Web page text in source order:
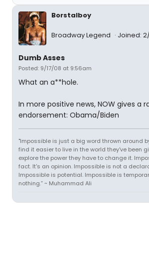
Borstalboy
Broadway Legend Joined:
Dumb Asses
Posted: 9/17/08 at 9:56am
What an a**hole.
In more positive news, NOW gives a
endorsement: Obama/Biden
"Impossible is just a big word thrown around
find it easier to live in the world they've been
explore the power they have to change it.
fact. It's an opinion. Impossible is not a
Impossible is potential. Impossible is
nothing.” ~ Muhammad Ali